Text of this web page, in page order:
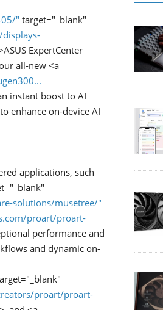
" target="_blank"
ExpertCenter
all-new <a
instant boost to AI
enhance on-device AI
applications, such
solutions/musetree/"
proart/proart-
performance and
and dynamic on-
proart/proart-